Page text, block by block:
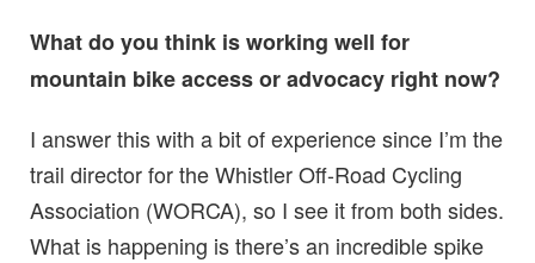
What do you think is working well for
mountain bike access or advocacy right now?
I answer this with a bit of experience since I’m the
trail director for the Whistler Off-Road Cycling
Association (WORCA), so I see it from both sides.
What is happening is there’s an incredible spike